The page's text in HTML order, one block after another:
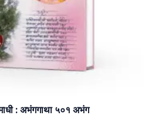
: अभंगगाथा ५०१ अभंग